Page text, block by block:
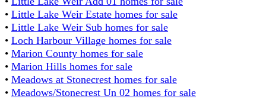
• Little Lake Weir Estate homes for sale
• Little Lake Weir Sub homes for sale
• Loch Harbour Village homes for sale
• Marion County homes for sale
• Marion Hills homes for sale
• Meadows at Stonecrest homes for sale
• Meadows/Stonecrest Un 02 homes for sale